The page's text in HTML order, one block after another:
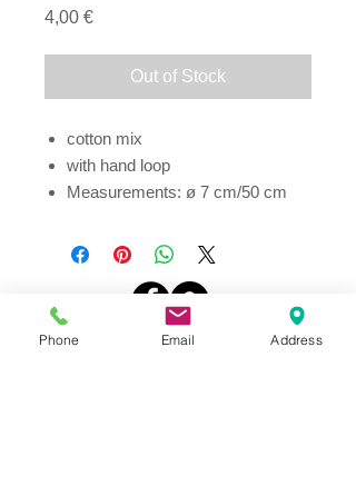
4,00 €Price
Out of Stock
cotton mix
with hand loop
Measurements: ø 7 cm/50 cm
Address
Phone Email Address